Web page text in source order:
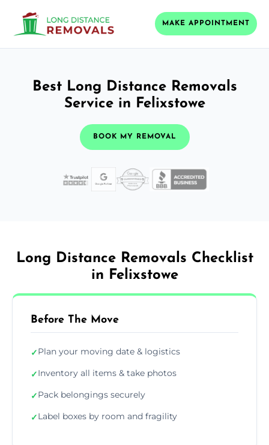
MAKE APPOINTMENT
Best Long Distance Removals
Service in Felixstowe
BOOK MY REMOVAL
Long Distance Removals Checklist
in Felixstowe
Before The Move
✓Plan your moving date & logistics
✓Inventory all items & take photos
✓Pack belongings securely
✓Label boxes by room and fragility